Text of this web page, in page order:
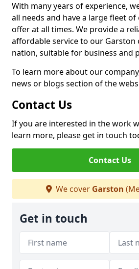
With many years of experience,
all needs and have a large fleet
offer at all times. We provide a
affordable service to our Garston
nation, suitable for business and
To learn more about our
news or blogs section of the
Contact Us
If you are interested in the work
learn more, please get in touch
Contact Us
We cover Garston
Get in touch